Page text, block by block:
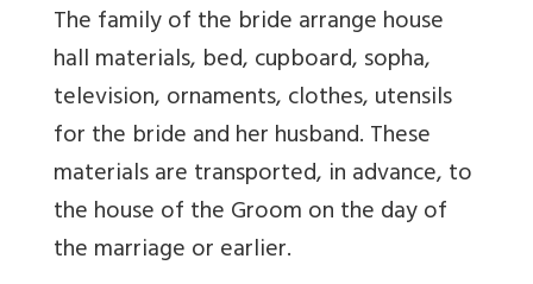
The family of the bride arrange house
hall materials, bed, cupboard, sopha,
television, ornaments, clothes, utensils
for the bride and her husband. These
materials are transported, in advance, to
the house of the Groom on the day of
the marriage or earlier.